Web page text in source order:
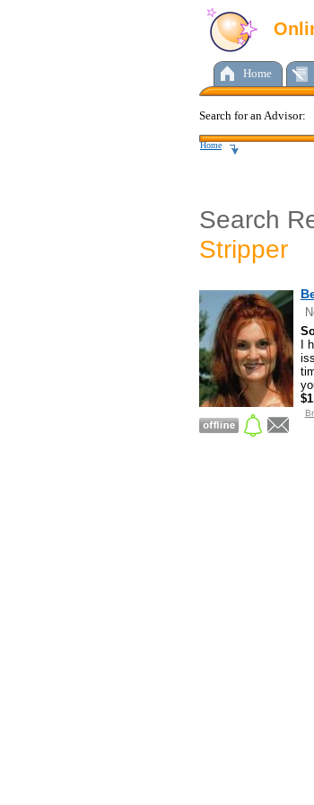
Home
Search for an Advisor:
Home
Search
Stripper
I